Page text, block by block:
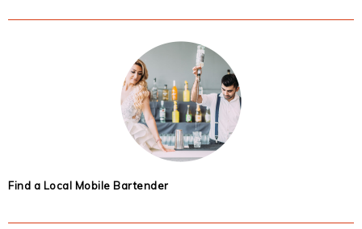
Find a Local Mobile Bartender